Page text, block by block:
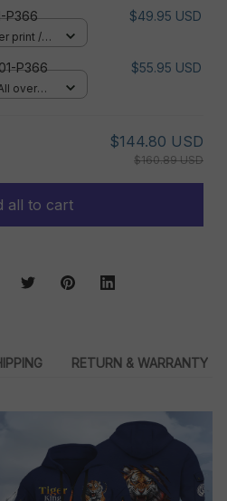
P366 $49.95 USD
print /
P366 $55.95 USD
over
$144.80 USD
$160.89 USD
all to cart
RETURN & WARRANTY